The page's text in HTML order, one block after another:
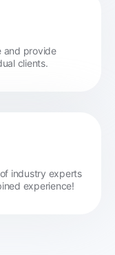
and provide
clients.
industry experts
experience!